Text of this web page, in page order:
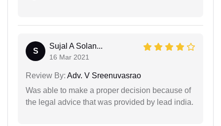
S
Sujal A Solan...
16 Mar 2021
Review By: Adv. V Sreenuvasrao
Was able to make a proper decision because of
the legal advice that was provided by lead india.